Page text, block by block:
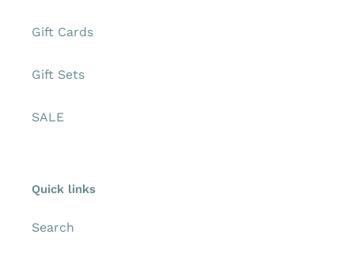
Gift Cards
Gift Sets
SALE
Quick links
Search